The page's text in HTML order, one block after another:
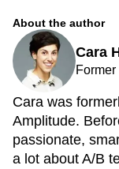
About the author
Cara
Cara was
Amplitude.
passionate,
a lot about A/B